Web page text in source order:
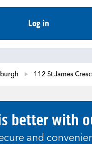
Log in
112 St James
better with
and